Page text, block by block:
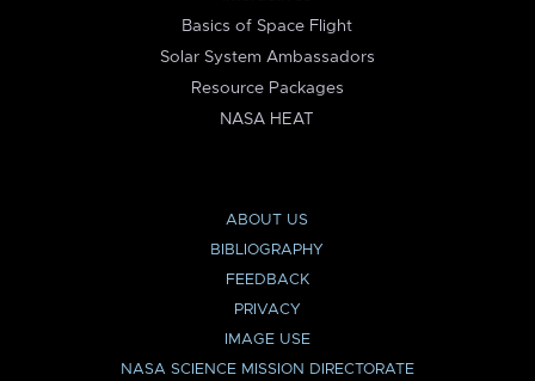
Basics of Space Flight
Solar System Ambassadors
Resource Packages
NASA HEAT
ABOUT US
BIBLIOGRAPHY
FEEDBACK
PRIVACY
IMAGE USE
NASA SCIENCE MISSION DIRECTORATE